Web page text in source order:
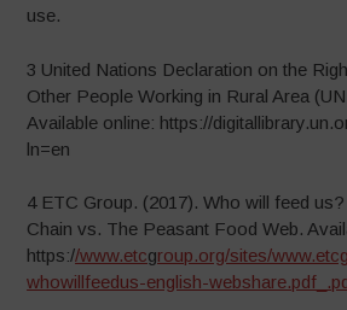
use.
3 United Nations Declaration on the
Other People Working in Rural Area
Available online: https://
ln=en
4 ETC Group. (2017). Who will feed
Chain vs. The Peasant Food Web.
https://www.etcgroup.org/sites/
whowillfeedus-english-